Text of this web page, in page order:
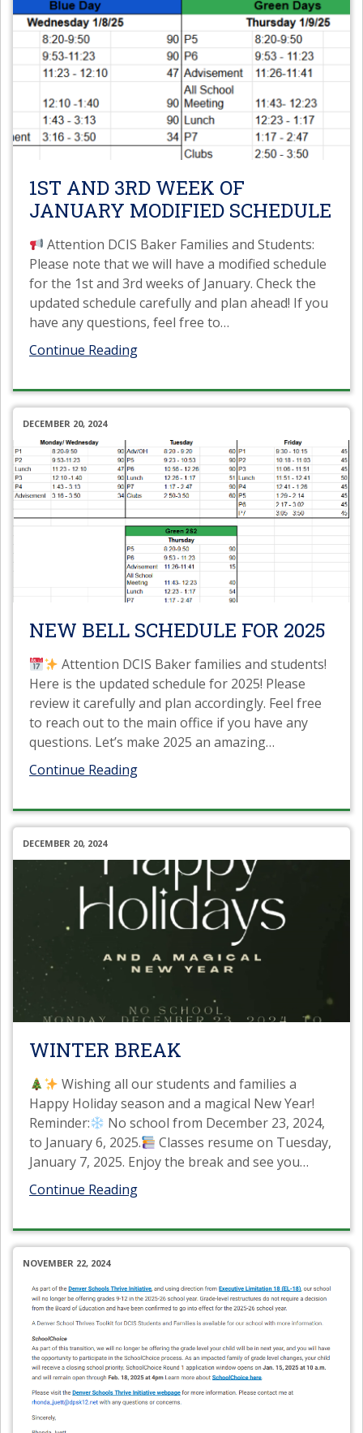
1ST AND 3RD WEEK OF
JANUARY MODIFIED SCHEDULE
Attention DCIS Baker Families and Students:
Please note that we will have a modified schedule
for the 1st and 3rd weeks of January. Check the
updated schedule carefully and plan ahead! If you
have any questions, feel free to…
Continue Reading
DECEMBER 20, 2024
NEW BELL SCHEDULE FOR 2025
Attention DCIS Baker families and students!
Here is the updated schedule for 2025! Please
review it carefully and plan accordingly. Feel free
to reach out to the main office if you have any
questions. Let’s make 2025 an amazing…
Continue Reading
DECEMBER 20, 2024
WINTER BREAK
Wishing all our students and families a
Happy Holiday season and a magical New Year!
Reminder:
No school from December 23, 2024,
to January 6, 2025.
Classes resume on Tuesday,
January 7, 2025. Enjoy the break and see you…
Continue Reading
NOVEMBER 22, 2024